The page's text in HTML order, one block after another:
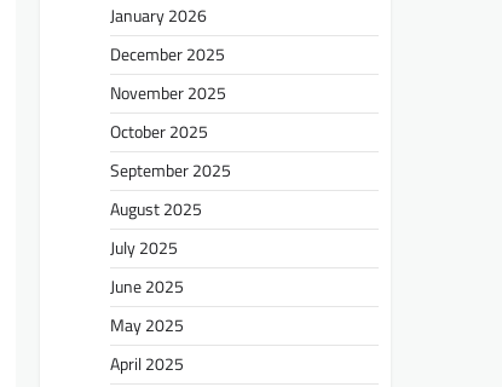
January 2026
December 2025
November 2025
October 2025
September 2025
August 2025
July 2025
June 2025
May 2025
April 2025